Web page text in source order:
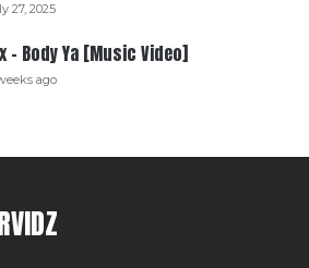
27, 2025
– Body Ya [Music Video]
ago